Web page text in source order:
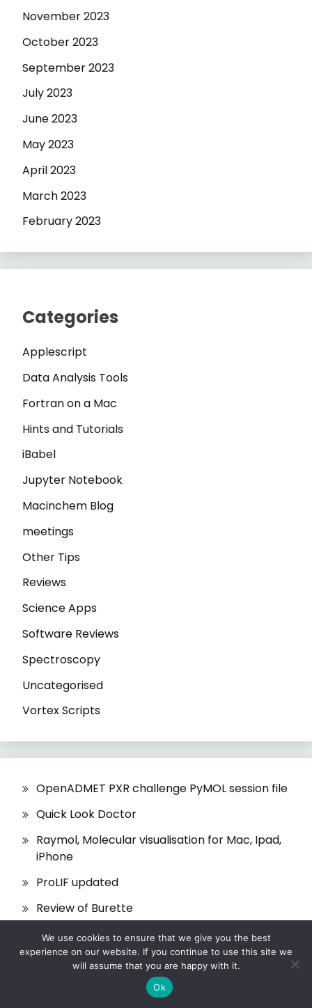
November 2023
October 2023
September 2023
July 2023
June 2023
May 2023
April 2023
March 2023
February 2023
Categories
Applescript
Data Analysis Tools
Fortran on a Mac
Hints and Tutorials
iBabel
Jupyter Notebook
Macinchem Blog
meetings
Other Tips
Reviews
Science Apps
Software Reviews
Spectroscopy
Uncategorised
Vortex Scripts
OpenADMET PXR challenge PyMOL session file
Quick Look Doctor
Raymol, Molecular visualisation for Mac, Ipad,
iPhone
ProLIF updated
Review of Burette
We use cookies to ensure that we give you the best
experience on our website. If you continue to use this site we
will assume that you are happy with it.
Ok